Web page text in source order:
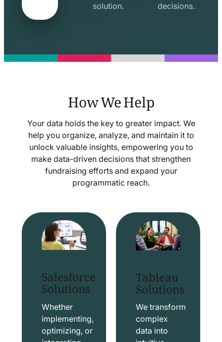
solution.
decisions.
How We Help
Your data holds the key to greater impact. We
help you organize, analyze, and maintain it to
unlock valuable insights, empowering you to
make data-driven decisions that strengthen
fundraising efforts and expand your
programmatic reach.
Salesforce
Solutions
Whether
implementing,
optimizing, or
Tableau
Solutions
We transform
complex
data into